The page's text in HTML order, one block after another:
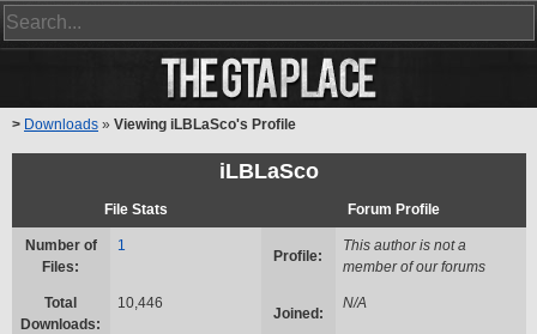
> Downloads » Viewing iLBLaSco's Profile
iLBLaSco
File Stats Forum Profile
Number of
Files:
1
Profile:
This author is not a
member of our forums
Total
Downloads:
10,446
Joined:
N/A